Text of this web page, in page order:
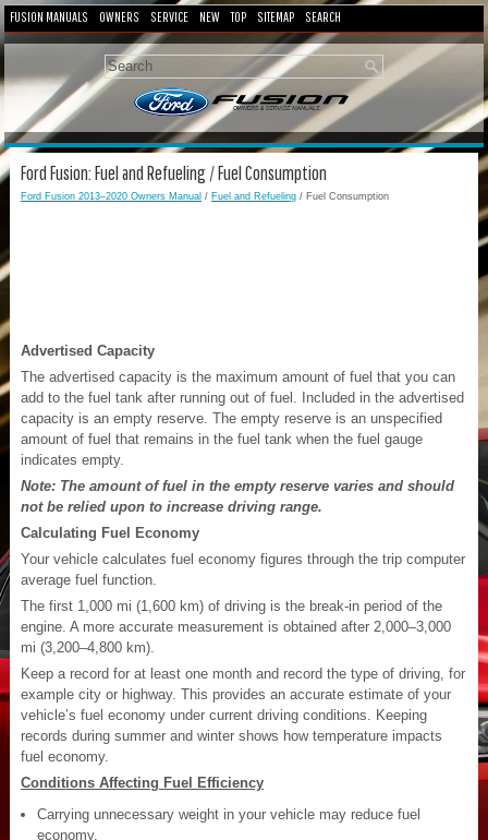
FUSION MANUALS OWNERS SERVICE NEW TOP SITEMAP SEARCH
Ford Fusion: Fuel and Refueling / Fuel Consumption
Ford Fusion 2013–2020 Owners Manual / Fuel and Refueling / Fuel Consumption
Advertised Capacity
The advertised capacity is the maximum amount of fuel that you can
add to the fuel tank after running out of fuel. Included in the advertised
capacity is an empty reserve. The empty reserve is an unspecified
amount of fuel that remains in the fuel tank when the fuel gauge
indicates empty.
Note: The amount of fuel in the empty reserve varies and should
not be relied upon to increase driving range.
Calculating Fuel Economy
Your vehicle calculates fuel economy figures through the trip computer
average fuel function.
The first 1,000 mi (1,600 km) of driving is the break-in period of the
engine. A more accurate measurement is obtained after 2,000–3,000
mi (3,200–4,800 km).
Keep a record for at least one month and record the type of driving, for
example city or highway. This provides an accurate estimate of your
vehicle’s fuel economy under current driving conditions. Keeping
records during summer and winter shows how temperature impacts
fuel economy.
Conditions Affecting Fuel Efficiency
Carrying unnecessary weight in your vehicle may reduce fuel
economy.